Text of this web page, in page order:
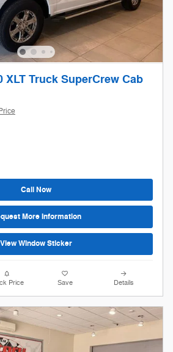
XLT Truck SuperCrew Cab
Call Now
More Information
View Window Sticker
Price Save Details